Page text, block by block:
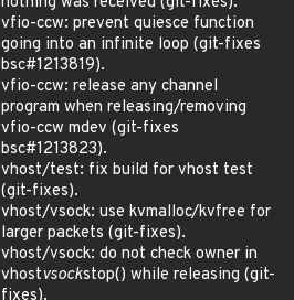
vfio-ccw: prevent quiesce function
going into an infinite loop (git-fixes
bsc#1213819).
vfio-ccw: release any channel
program when releasing/removing
vfio-ccw mdev (git-fixes
bsc#1213823).
vhost/test: fix build for vhost test
(git-fixes).
vhost/vsock: use kvmalloc/kvfree for
larger packets (git-fixes).
vhost/vsock: do not check owner in
vhostvsockstop() while releasing (git-